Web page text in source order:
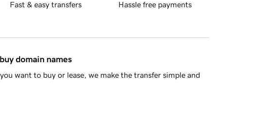
Fast & easy transfers Hassle free payments
domain names
want to buy or lease, we make the transfer simple and